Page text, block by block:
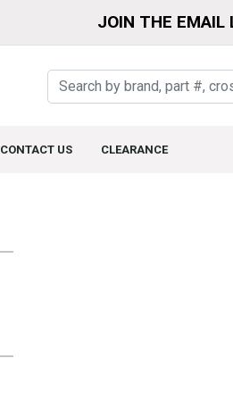
JOIN THE EMAIL
CONTACT US CLEARANCE